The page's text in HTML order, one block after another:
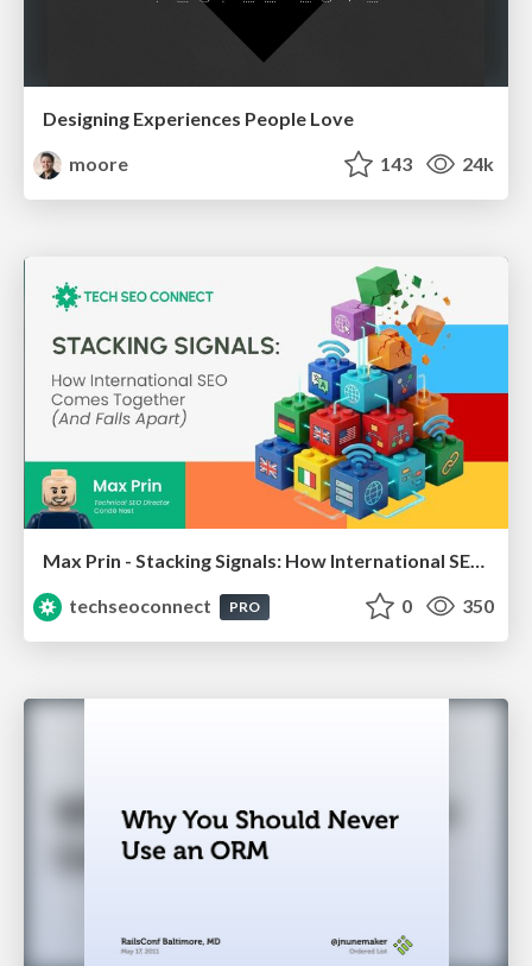
Designing Experiences People Love
moore
143 24k
Max Prin - Stacking Signals: How International SEO Comes Together (And Falls Apart)
techseoconnect
PRO 0 350